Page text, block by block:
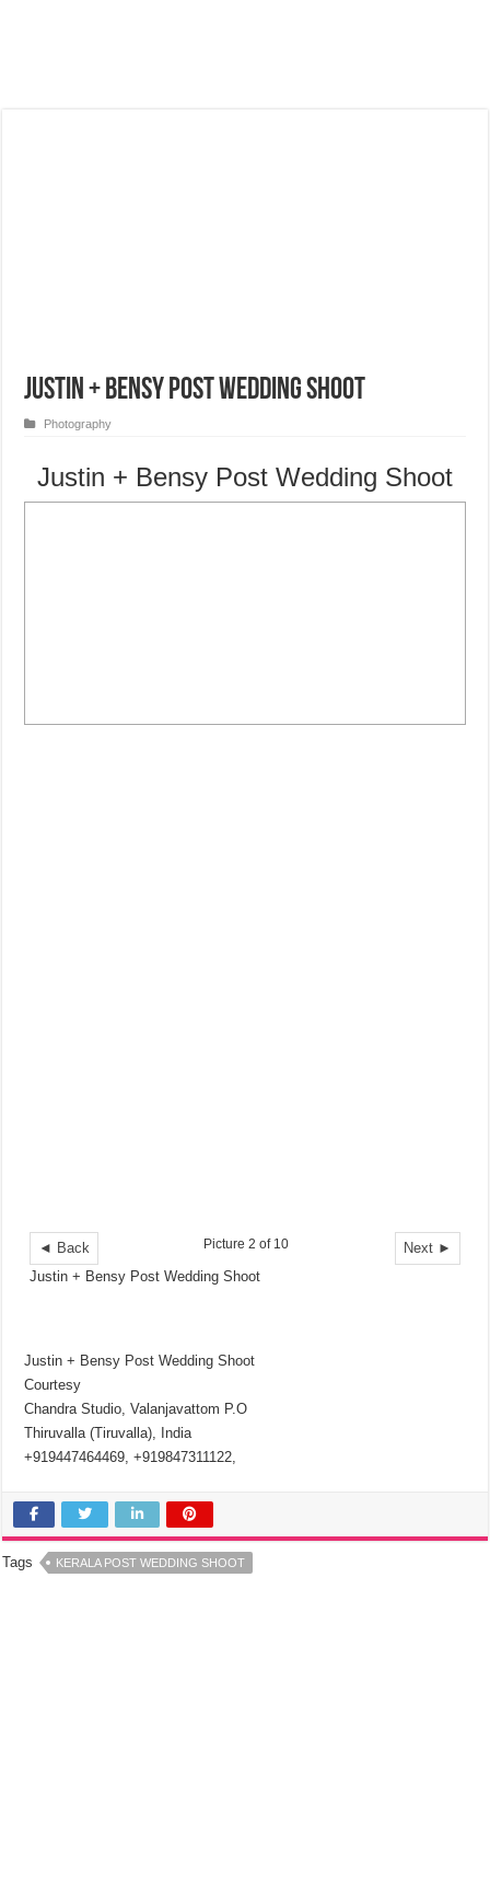
Justin + Bensy Post Wedding Shoot
Photography
Justin + Bensy Post Wedding Shoot
◄ Back Next ►
Picture 2 of 10
Justin + Bensy Post Wedding Shoot
Justin + Bensy Post Wedding Shoot
Courtesy
Chandra Studio, Valanjavattom P.O
Thiruvalla (Tiruvalla), India
+919447464469, +919847311122,
Tags KERALA POST WEDDING SHOOT